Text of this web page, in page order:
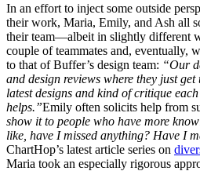
In an effort to inject some outside
their work, Maria, Emily, and Ash all
their team—albeit in slightly different
couple of teammates and, eventually,
to that of Buffer’s design team: “Our
and design reviews where they just
latest designs and kind of critique
helps.”Emily often solicits help from
show it to people who have more
like, have I missed anything? Have I
ChartHop’s latest article series on
Maria took an especially rigorous